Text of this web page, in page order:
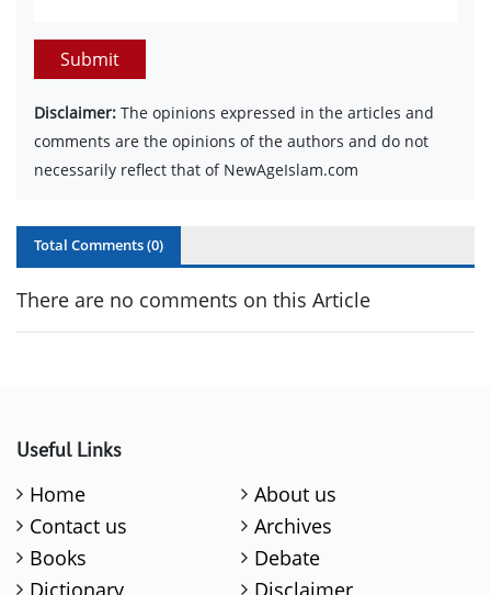
Submit
Disclaimer: The opinions expressed in the articles and
comments are the opinions of the authors and do not
necessarily reflect that of NewAgeIslam.com
Total Comments (0)
There are no comments on this Article
Useful Links
Home
About us
Contact us
Archives
Books
Debate